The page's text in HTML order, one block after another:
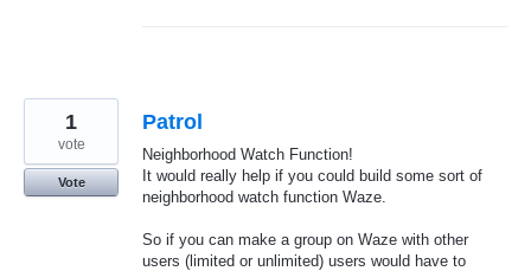
Patrol
Neighborhood Watch Function!
It would really help if you could build some sort of
neighborhood watch function Waze.
So if you can make a group on Waze with other
users (limited or unlimited) users would have to
1
vote
Vote